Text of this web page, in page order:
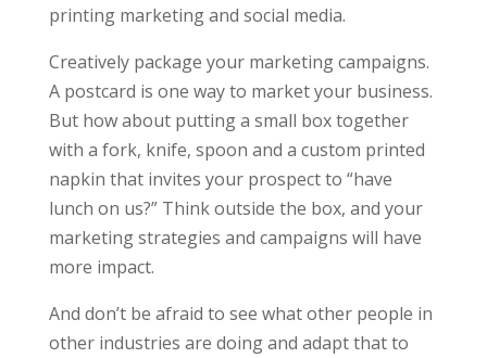
printing marketing and social media.
Creatively package your marketing campaigns.
A postcard is one way to market your business.
But how about putting a small box together
with a fork, knife, spoon and a custom printed
napkin that invites your prospect to “have
lunch on us?” Think outside the box, and your
marketing strategies and campaigns will have
more impact.
And don’t be afraid to see what other people in
other industries are doing and adapt that to